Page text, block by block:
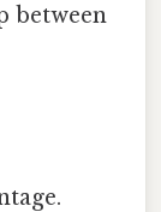
between